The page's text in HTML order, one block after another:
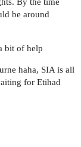
By the time
be around
bit of help
haha, SIA is all
for Etihad